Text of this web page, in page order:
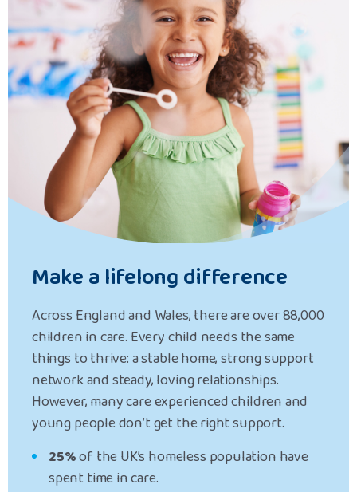
Make a lifelong difference
Across England and Wales, there are over 88,000
children in care. Every child needs the same
things to thrive: a stable home, strong support
network and steady, loving relationships.
However, many care experienced children and
young people don’t get the right support.
25%of the UK’s homeless population have
spent time in care.